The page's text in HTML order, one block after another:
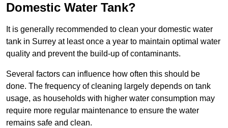
Domestic Water Tank?
It is generally recommended to clean your domestic water
tank in Surrey at least once a year to maintain optimal water
quality and prevent the build-up of contaminants.
Several factors can influence how often this should be
done. The frequency of cleaning largely depends on tank
usage, as households with higher water consumption may
require more regular maintenance to ensure the water
remains safe and clean.